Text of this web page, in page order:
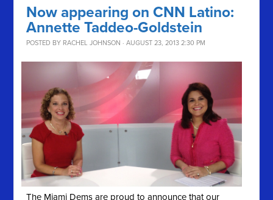
Now appearing on CNN Latino:
Annette Taddeo-Goldstein
POSTED BY RACHEL JOHNSON · AUGUST 23, 2013 2:30 PM
The Miami Dems are proud to announce that our